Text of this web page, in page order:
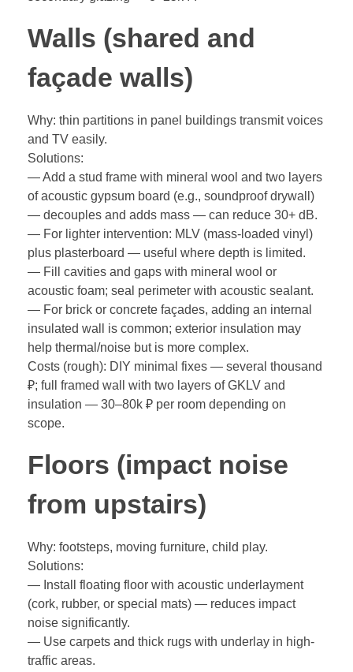
Walls (shared and
façade walls)
Why: thin partitions in panel buildings transmit voices
and TV easily.
Solutions:
— Add a stud frame with mineral wool and two layers
of acoustic gypsum board (e.g., soundproof drywall)
— decouples and adds mass — can reduce 30+ dB.
— For lighter intervention: MLV (mass-loaded vinyl)
plus plasterboard — useful where depth is limited.
— Fill cavities and gaps with mineral wool or
acoustic foam; seal perimeter with acoustic sealant.
— For brick or concrete façades, adding an internal
insulated wall is common; exterior insulation may
help thermal/noise but is more complex.
Costs (rough): DIY minimal fixes — several thousand
₽; full framed wall with two layers of GKLV and
insulation — 30–80k ₽ per room depending on
scope.
Floors (impact noise
from upstairs)
Why: footsteps, moving furniture, child play.
Solutions:
— Install floating floor with acoustic underlayment
(cork, rubber, or special mats) — reduces impact
noise significantly.
— Use carpets and thick rugs with underlay in high-
traffic areas.